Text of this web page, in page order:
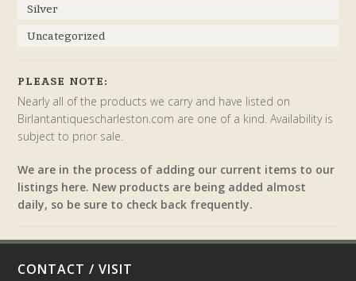
Silver
Uncategorized
PLEASE NOTE:
Nearly all of the products we carry and have listed on
Birlantantiquescharleston.com are one of a kind. Availability is
subject to prior sale.
We are in the process of adding our current items to our
listings here. New products are being added almost
daily, so be sure to check back frequently.
CONTACT / VISIT